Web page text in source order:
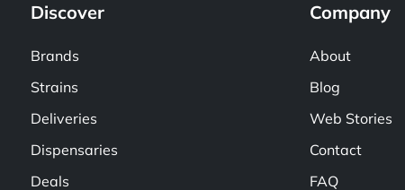
Discover
Brands
Strains
Deliveries
Dispensaries
Deals
Company
About
Blog
Web Stories
Contact
FAQ